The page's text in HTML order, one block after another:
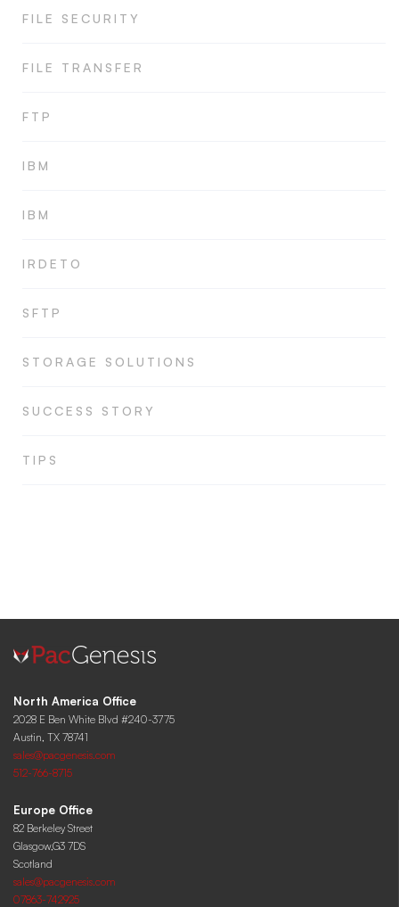
FILE SECURITY
FILE TRANSFER
FTP
IBM
IBM
IRDETO
SFTP
STORAGE SOLUTIONS
SUCCESS STORY
TIPS
North America Office
2028 E Ben White Blvd #240-3775
Austin, TX 78741
sales@pacgenesis.com
512-766-8715
Europe Office
82 Berkeley Street
Glasgow,G3 7DS
Scotland
sales@pacgenesis.com
07863-742925